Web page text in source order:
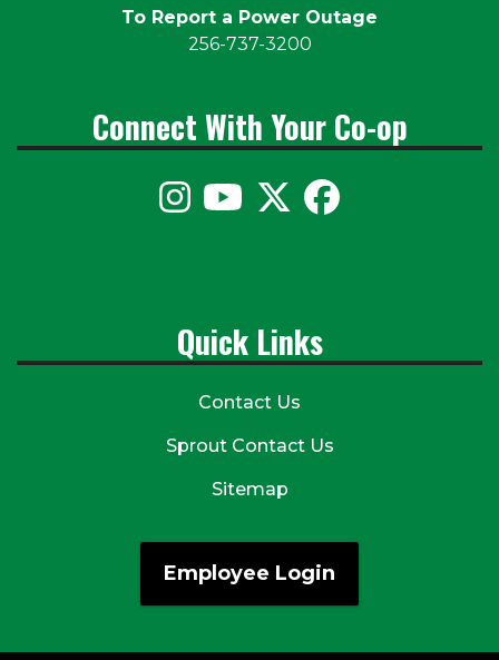
To Report a Power Outage
256-737-3200
Connect With Your Co-op
Quick Links
Contact Us
Sprout Contact Us
Sitemap
Employee Login